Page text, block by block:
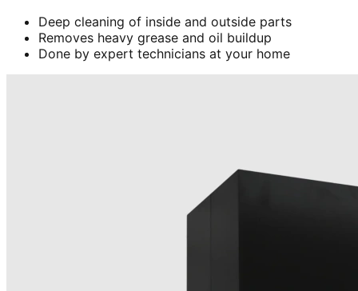
Deep cleaning of inside and outside parts
Removes heavy grease and oil buildup
Done by expert technicians at your home